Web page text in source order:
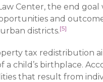
Center, the end goal
and
districts.[5]
tax redistribution
child’s birthplace.
that result from